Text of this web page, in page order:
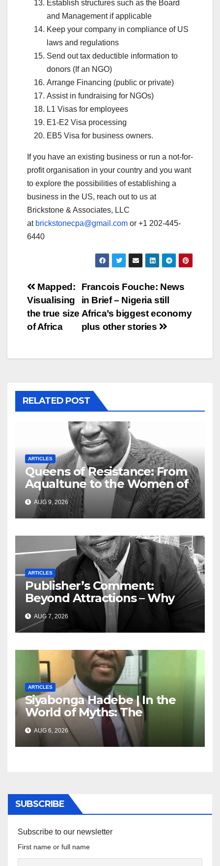
Establish structures such as the Board
and Management if applicable
Keep your company in compliance of US
laws and regulations
Send out tax deductible information to
donors (If an NGO)
Arrange Financing (public or private)
Assist in fundraising for NGOs)
L1 Visas for employees
E1-E2 Visa processing
EB5 Visa for business owners.
If you have an existing business or run a not-for-
profit organisation in your country and you want
to explore the possibilities of establishing a
business in the US, reach out to us at
Brickstone & Associates, LLC
at brickstonecpa@gmail.com or +1 202-445-
6440
Post
navigation
Francois Fouche: News
in Brief – Nigeria still
Africa’s biggest economy
plus other stories
Mapped:
Visualising
the true size
of Africa
RELATED POST
ARTICLES
Queens of Resistance: From
Aqualtune to the Women of
Today — A Tribute to African
Women, Liberation and Love
AUG 9, 2026
ARTICLES
Publisher’s Comment:
Beyond Attractions – Why
South Africa must start
marketing transformation
AUG 7, 2026
ARTICLES
Siyabonga Hadebe | In the
World of Myths: The
‘Township Economy’ is One
of Them
AUG 6, 2026
SUBSCRIBE
Subscribe to our newsletter
First name or full name